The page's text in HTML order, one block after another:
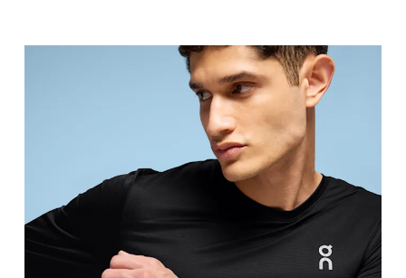
Measure around the fullest part across chest